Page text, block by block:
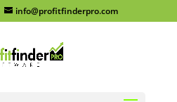
info@profitfinderpro.com